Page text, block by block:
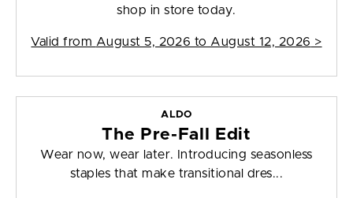
shop in store today.
Valid from August 5, 2026 to August 12, 2026 >
ALDO
The Pre-Fall Edit
Wear now, wear later. Introducing seasonless
staples that make transitional dres...